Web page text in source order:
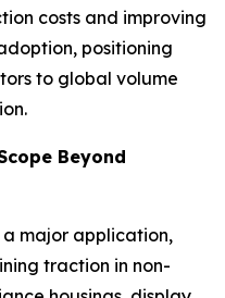
costs and improving
positioning
to global volume
Beyond
major application,
traction in non-